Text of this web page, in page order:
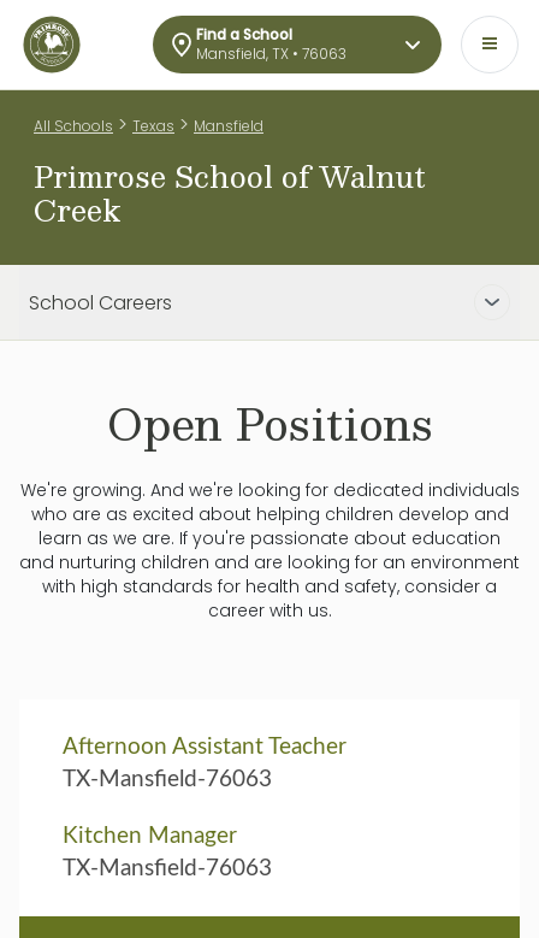
Find a School
Mansfield, TX • 76063
All Schools > Texas > Mansfield
Primrose School of Walnut
Creek
School Careers
Open Positions
We're growing. And we're looking for dedicated individuals
who are as excited about helping children develop and
learn as we are. If you're passionate about education
and nurturing children and are looking for an environment
with high standards for health and safety, consider a
career with us.